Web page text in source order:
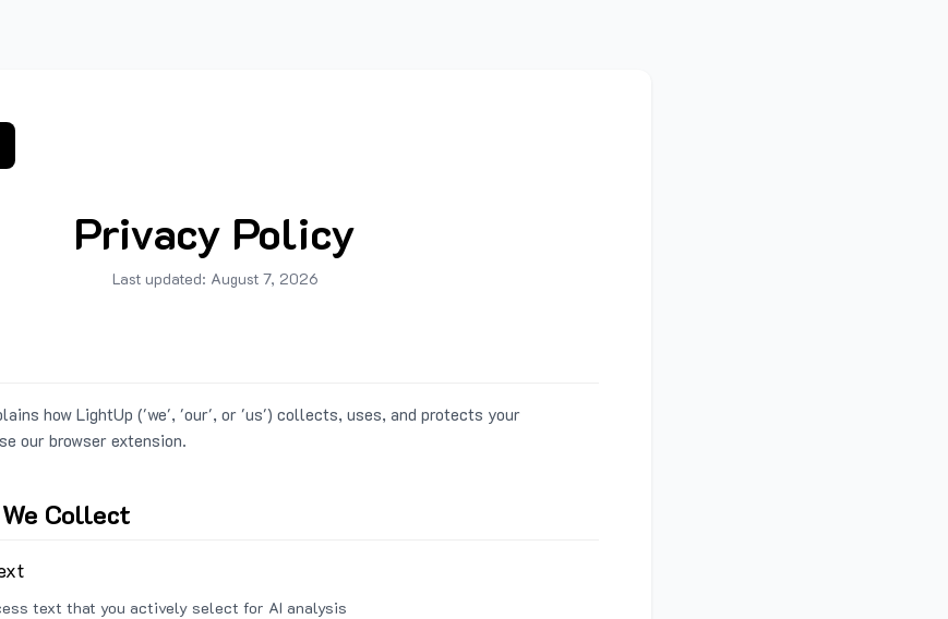
Privacy Policy
Last updated: August 7, 2026
how LightUp ('we', 'our', or 'us') collects, uses, and protects your
our browser extension.
Collect
text that you actively select for AI analysis